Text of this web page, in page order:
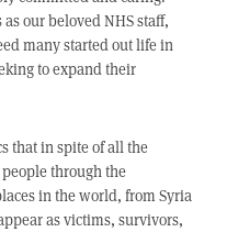
our beloved NHS staff,
many started out life in
to expand their
that in spite of all the
through the
in the world, from Syria
as victims, survivors,